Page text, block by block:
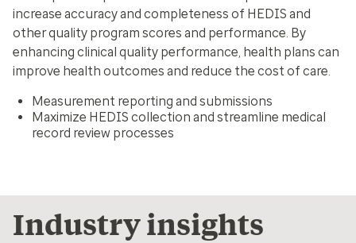
increase accuracy and completeness of HEDIS and
other quality program scores and performance. By
enhancing clinical quality performance, health plans can
improve health outcomes and reduce the cost of care.
Measurement reporting and submissions
Maximize HEDIS collection and streamline medical
record review processes
Industry insights